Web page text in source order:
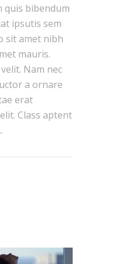
quis bibendum
ipsutis sem
sit amet nibh
mauris.
Nam nec
a ornare
erat
Class aptent